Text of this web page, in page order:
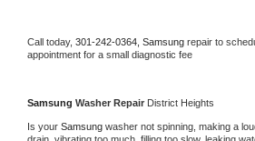
Call today, 301-242-0364, Samsung repair to
appointment for a small diagnostic fee
Samsung Washer Repair District Heights
Is your Samsung washer not spinning, making a